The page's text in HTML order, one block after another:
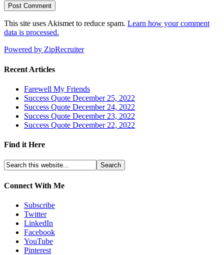
This site uses Akismet to reduce spam. Learn how your comment
data is processed.
Powered by ZipRecruiter
Recent Articles
Farewell My Friends
Success Quote December 25, 2022
Success Quote December 24, 2022
Success Quote December 23, 2022
Success Quote December 22, 2022
Find it Here
Connect With Me
Subscribe
Twitter
LinkedIn
Facebook
YouTube
Pinterest